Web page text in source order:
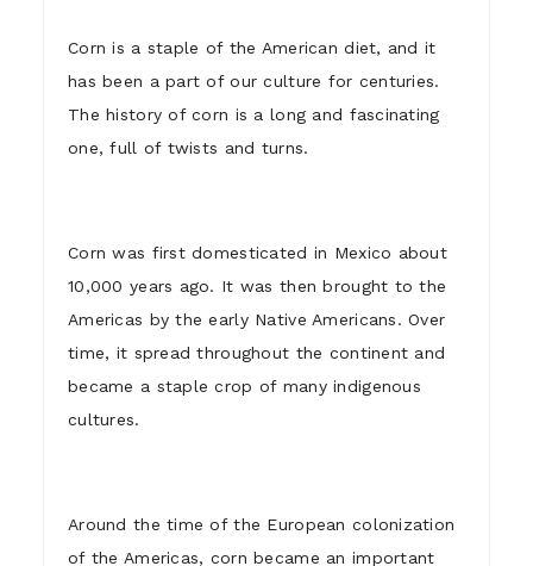
Corn is a staple of the American diet, and it
has been a part of our culture for centuries.
The history of corn is a long and fascinating
one, full of twists and turns.
Corn was first domesticated in Mexico about
10,000 years ago. It was then brought to the
Americas by the early Native Americans. Over
time, it spread throughout the continent and
became a staple crop of many indigenous
cultures.
Around the time of the European colonization
of the Americas, corn became an important